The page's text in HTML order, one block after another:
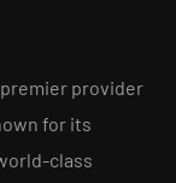
provider
for its
class